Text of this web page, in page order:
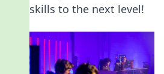
skills to the next level!